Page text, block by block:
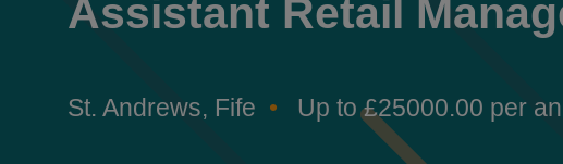
Assistant Retail
St. Andrews, Fife Up to £25000.00 per